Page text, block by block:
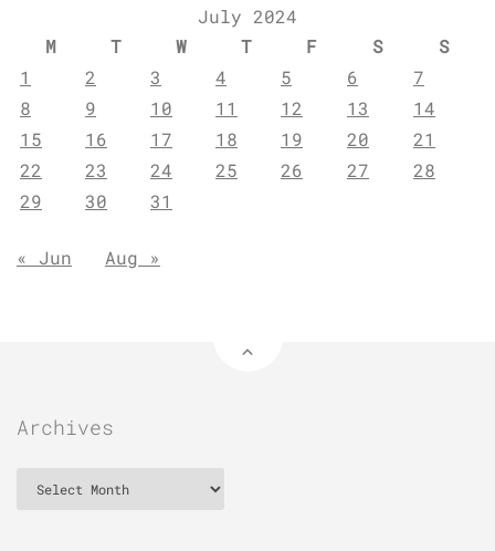
July 2024
M
T W T F S
S
1
2 3 4 5 6
7
8
9 10 11 12 13
14
15
16 17 18 19 20
21
22
23 24 25 26 27
28
29
30 31
« Jun Aug »
Archives